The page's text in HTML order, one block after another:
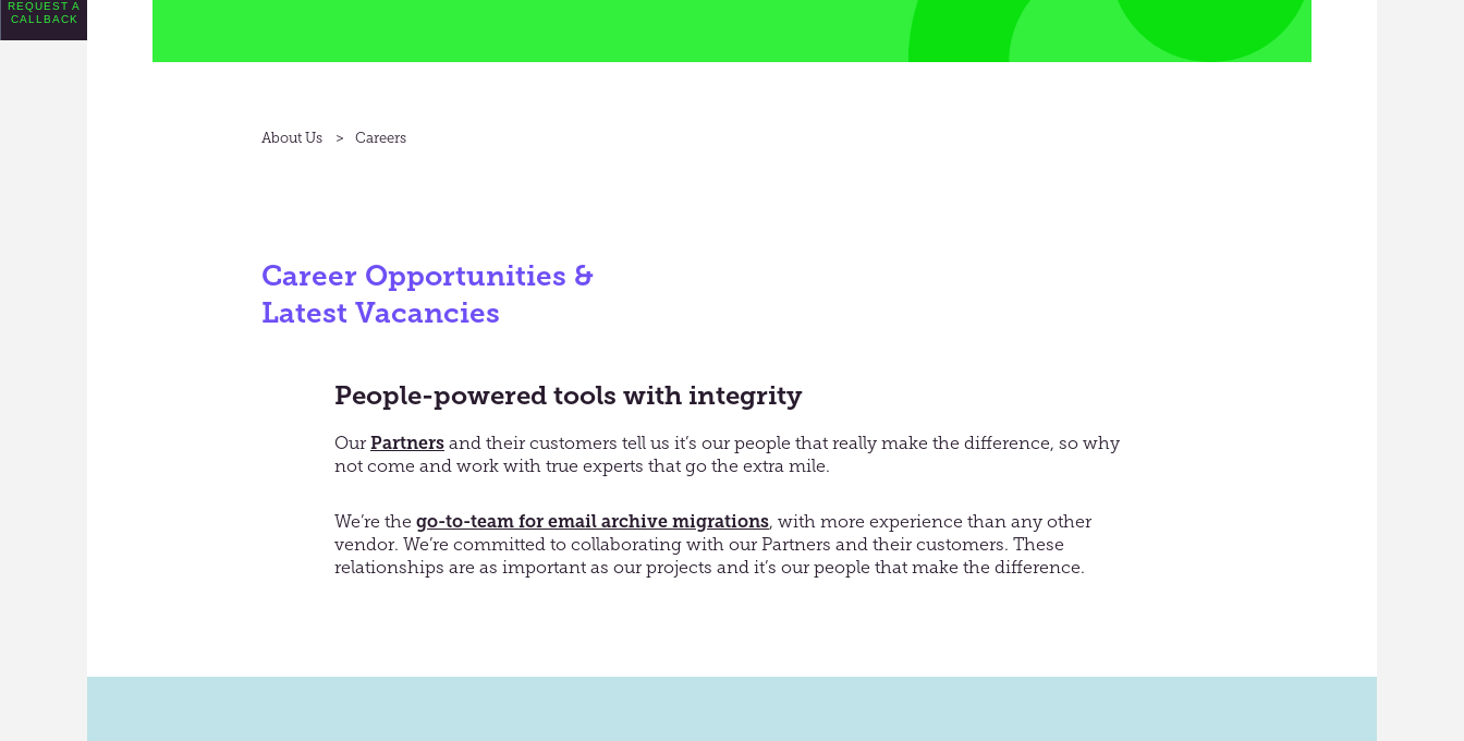
REQUEST A
CALLBACK
About Us Careers
Career Opportunities &
Latest Vacancies
People-powered tools with integrity
OurPartners and theircustomers tell us it’s our people that really make the difference, so why
not come and work with true experts that go the extra mile.
We’re the go-to-team for email archive migrations, with more experience than any other
vendor. We’re committed to collaborating with our Partners and theircustomers. These
relationships are as important as our projects and it’s our people that make the difference.